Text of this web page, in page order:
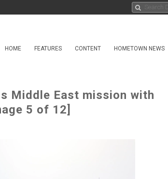
HOME FEATURES CONTENT HOMETOWN NEWS
Middle East mission with
5 of 12]